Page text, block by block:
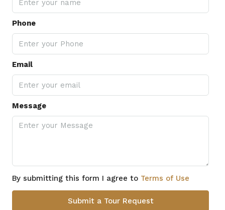
Phone
Email
Message
By submitting this form I agree to Terms of Use
Submit a Tour Request